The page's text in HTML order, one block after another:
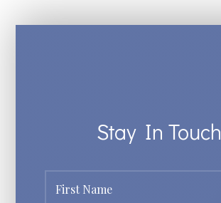
Stay In Touch